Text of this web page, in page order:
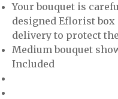
Your bouquet is
designed Eflorist
delivery to protect
Medium bouquet
Included